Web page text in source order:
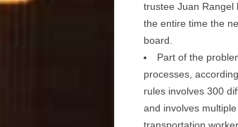
trustee Juan Rangel
the entire time the
board.
Part of the
processes,
rules involves 300
and involves